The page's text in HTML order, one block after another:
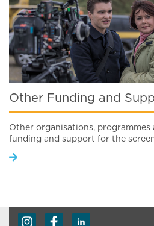
Other Funding and
Other organisations,
funding and support for the